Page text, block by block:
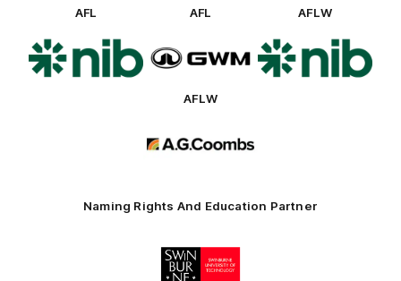
AFL
of
partner
nib
AFL
partner
AFLW
of
partner
nib
AFLW
partner
Naming Rights And Education Partner
Logo
of